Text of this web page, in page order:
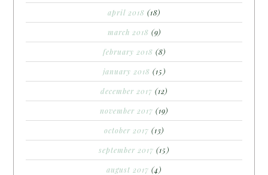
april 2018 (18)
march 2018 (9)
february 2018 (8)
january 2018 (15)
december 2017 (12)
november 2017 (19)
october 2017 (13)
september 2017 (15)
august 2017 (4)